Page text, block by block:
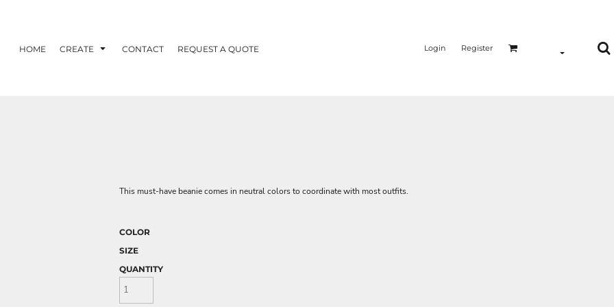
HOME CREATE CONTACT REQUEST A QUOTE Login Register
This must-have beanie comes in neutral colors to coordinate with most outfits.
COLOR
SIZE
QUANTITY